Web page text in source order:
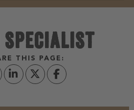
SPECIALIST